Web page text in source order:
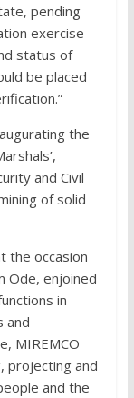
pending
exercise
status of
be placed
the
and Civil
of solid
the occasion
Ode, enjoined
in
and
MIREMCO
projecting and
and the